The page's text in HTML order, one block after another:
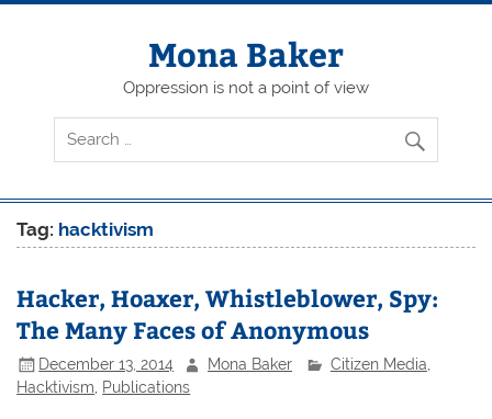
Skip
Mona Baker
Oppression is not a point of view
Tag: hacktivism
Hacker, Hoaxer, Whistleblower, Spy:
The Many Faces of Anonymous
December 13, 2014 Mona Baker Citizen Media
Hacktivism
Publications